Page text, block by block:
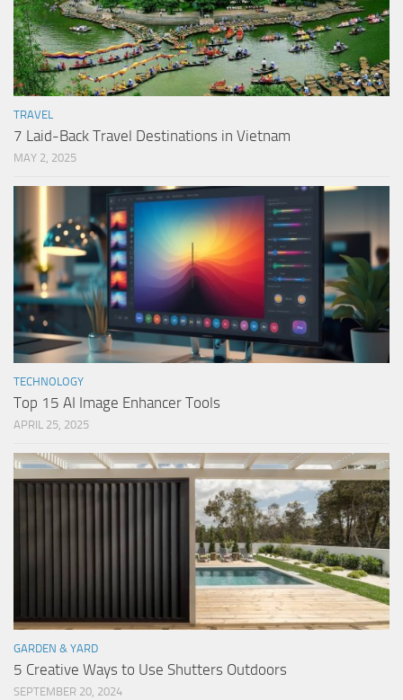
TRAVEL
7 Laid-Back Travel Destinations in Vietnam
MAY 2, 2025
TECHNOLOGY
Top 15 AI Image Enhancer Tools
APRIL 25, 2025
GARDEN & YARD
5 Creative Ways to Use Shutters Outdoors
SEPTEMBER 20, 2024